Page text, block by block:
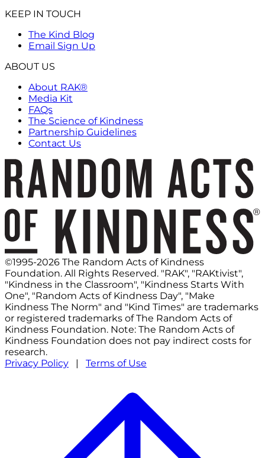
KEEP IN TOUCH
The Kind Blog
Email Sign Up
ABOUT US
About RAK®
Media Kit
FAQs
The Science of Kindness
Partnership Guidelines
Contact Us
©1995-2026 The Random Acts of Kindness
Foundation. All Rights Reserved. "RAK", "RAKtivist",
"Kindness in the Classroom", "Kindness Starts With
One", "Random Acts of Kindness Day", "Make
Kindness The Norm" and "Kind Times" are trademarks
or registered trademarks of The Random Acts of
Kindness Foundation. Note: The Random Acts of
Kindness Foundation does not pay indirect costs for
research.
Privacy Policy | Terms of Use